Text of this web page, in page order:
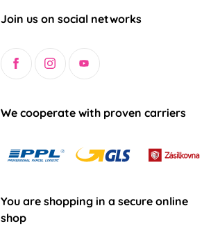
Join us on social networks
We cooperate with proven carriers
You are shopping in a secure online
shop